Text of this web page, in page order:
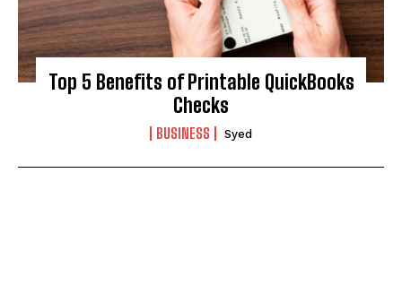
Top 5 Benefits of Printable QuickBooks
Checks
BUSINESS Syed